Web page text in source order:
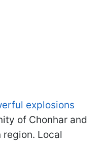
explosions
of Chonhar and
region. Local